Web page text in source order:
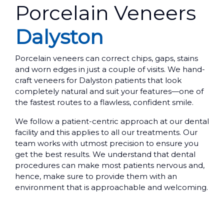
Porcelain Veneers
Dalyston
Porcelain veneers can correct chips, gaps, stains
and worn edges in just a couple of visits. We hand-
craft veneers for Dalyston patients that look
completely natural and suit your features—one of
the fastest routes to a flawless, confident smile.
We follow a patient-centric approach at our dental
facility and this applies to all our treatments. Our
team works with utmost precision to ensure you
get the best results. We understand that dental
procedures can make most patients nervous and,
hence, make sure to provide them with an
environment that is approachable and welcoming.